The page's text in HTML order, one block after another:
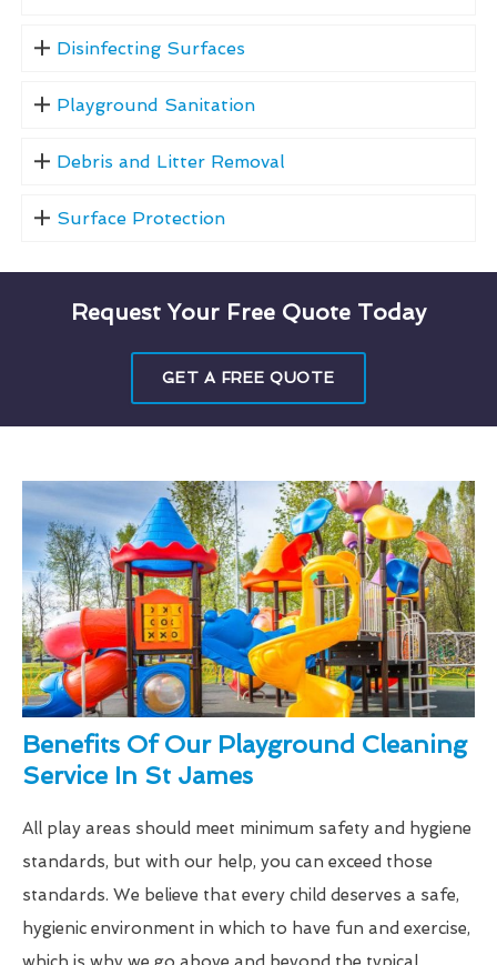
Disinfecting Surfaces
Playground Sanitation
Debris and Litter Removal
Surface Protection
Request Your Free Quote Today
GET A FREE QUOTE
Benefits Of Our Playground Cleaning
Service In St James
All play areas should meet minimum safety and hygiene
standards, but with our help, you can exceed those
standards. We believe that every child deserves a safe,
hygienic environment in which to have fun and exercise,